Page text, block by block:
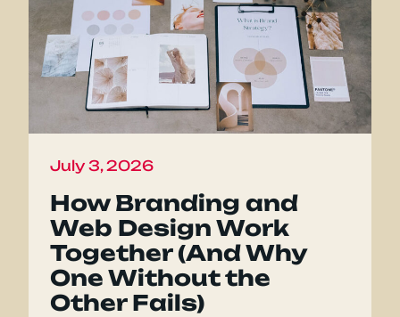
July 3, 2026
How Branding and
Web Design Work
Together (And Why
One Without the
Other Fails)